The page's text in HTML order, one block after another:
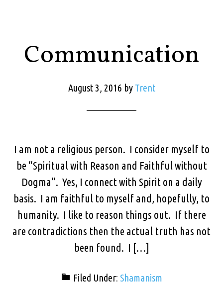
Communication
August 3, 2016 by Trent
I am not a religious person. I consider myself to
be “Spiritual with Reason and Faithful without
Dogma”. Yes, I connect with Spirit on a daily
basis. I am faithful to myself and, hopefully, to
humanity. I like to reason things out. If there
are contradictions then the actual truth has not
been found. I […]
Filed Under: Shamanism